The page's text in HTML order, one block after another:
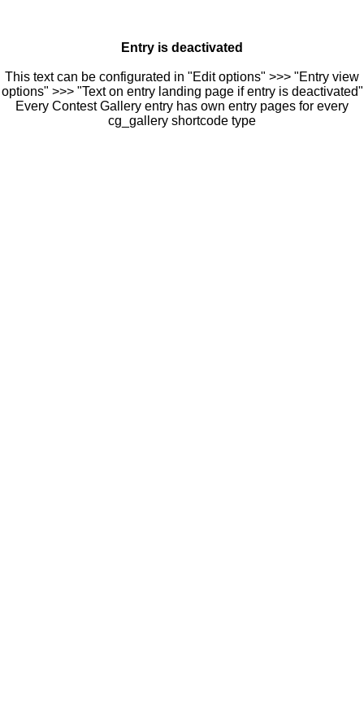
Entry is deactivated
This text can be configurated in "Edit options" >>> "Entry view
options" >>> "Text on entry landing page if entry is deactivated"
Every Contest Gallery entry has own entry pages for every
cg_gallery shortcode type